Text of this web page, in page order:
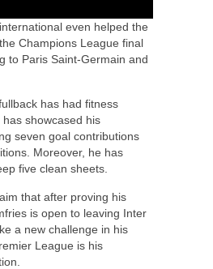
even helped the
Champions League final
to Paris Saint-Germain and
has had fitness
showcased his
seven goal contributions
Moreover, he has
five clean sheets.
that after proving his
is open to leaving Inter
a new challenge in his
League is his